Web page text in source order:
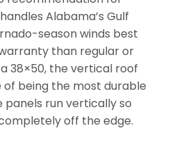
Alabama’s Gulf
season winds best
than regular or
38×50, the vertical roof
being the most durable
run vertically so
off the edge.